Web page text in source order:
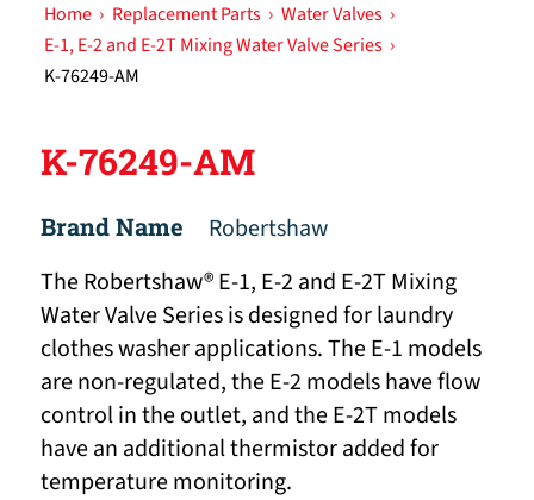
Home › Replacement Parts › Water Valves ›
E-1, E-2 and E-2T Mixing Water Valve Series ›
K-76249-AM
K-76249-AM
Brand Name
Robertshaw
The Robertshaw® E-1, E-2 and E-2T Mixing
Water Valve Series is designed for laundry
clothes washer applications. The E-1 models
are non-regulated, the E-2 models have flow
control in the outlet, and the E-2T models
have an additional thermistor added for
temperature monitoring.